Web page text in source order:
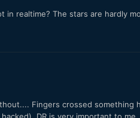
realtime? The stars are hardly
Fingers crossed something
DR is very important to me.